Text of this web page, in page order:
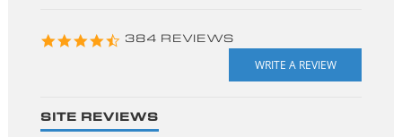
4.3
384 REVIEWS
SITE REVIEWS